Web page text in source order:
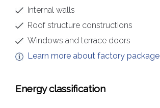
Internal walls
Roof structure constructions
Windows and terrace doors
Learn more about factory package
Energy classification